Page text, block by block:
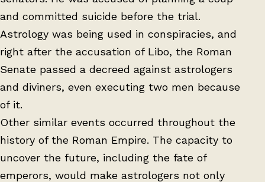
and committed suicide before the trial.
Astrology was being used in conspiracies, and
right after the accusation of Libo, the Roman
Senate passed a decreed against astrologers
and diviners, even executing two men because
of it.
Other similar events occurred throughout the
history of the Roman Empire. The capacity to
uncover the future, including the fate of
emperors, would make astrologers not only